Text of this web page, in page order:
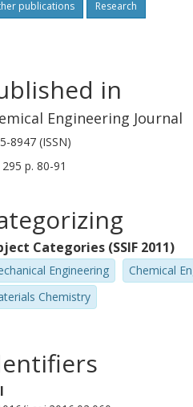
capacity for oxygen
publications Research
in
Engineering Journal
8947 (ISSN)
p. 80-91
Categories (SSIF 2011)
Engineering
Chemical
Chemistry